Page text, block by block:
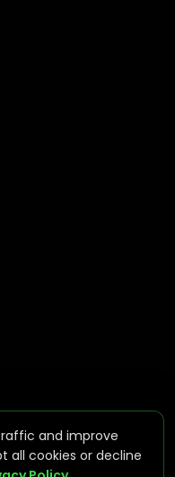
and improve
all cookies or decline